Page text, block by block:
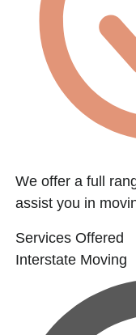
We offer a full
assist you in
Services Offered
Interstate Moving